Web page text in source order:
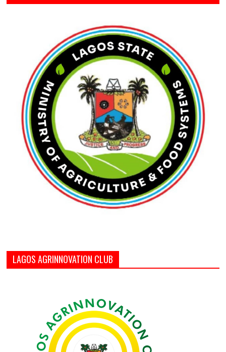
LAGOS AGRINNOVATION CLUB